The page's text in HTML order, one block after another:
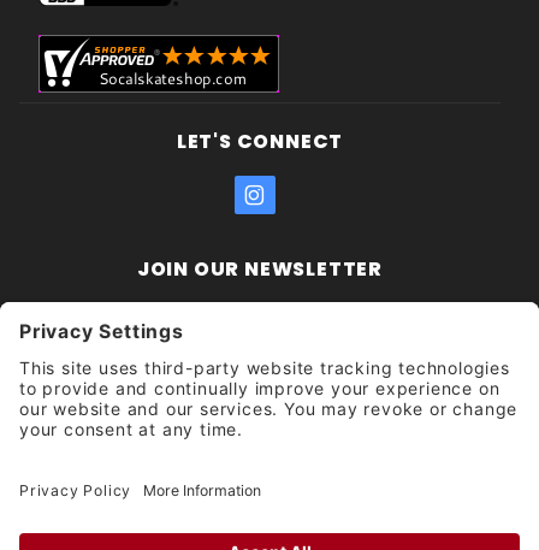
LET'S CONNECT
JOIN OUR NEWSLETTER
Newsletter
Get updates and promotions too.
Unsubscribe?